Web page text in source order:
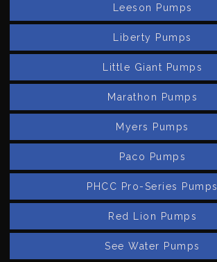
Leeson Pumps
Liberty Pumps
Little Giant Pumps
Marathon Pumps
Myers Pumps
Paco Pumps
PHCC Pro-Series Pumps
Red Lion Pumps
See Water Pumps